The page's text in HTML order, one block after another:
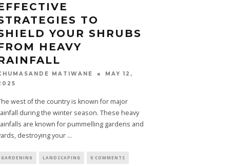
TO
YOUR SHRUBS
HEAVY
MATIWANE
MAY 12,
west of the country is known for major
during the winter season. These heavy
are known for pummelling gardens and
destroying your ...
GARDENING LANDSCAPING 0 COMMENTS